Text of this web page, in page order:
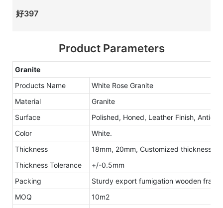
好397
Product Parameters
Granite
Products Name
White Rose Granite
Material
Granite
Surface
Polished, Honed, Leather Finish,
Color
White.
Thickness
18mm, 20mm, Customized thickness
Thickness Tolerance
+/-0.5mm
Packing
Sturdy export fumigation wooden frame
MOQ
10m2